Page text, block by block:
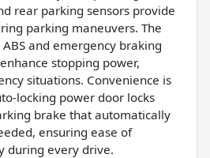
rear parking sensors provide
parking maneuvers. The
and emergency braking
stopping power,
situations. Convenience is
locking power door locks
brake that automatically
ensuring ease of
during every drive.